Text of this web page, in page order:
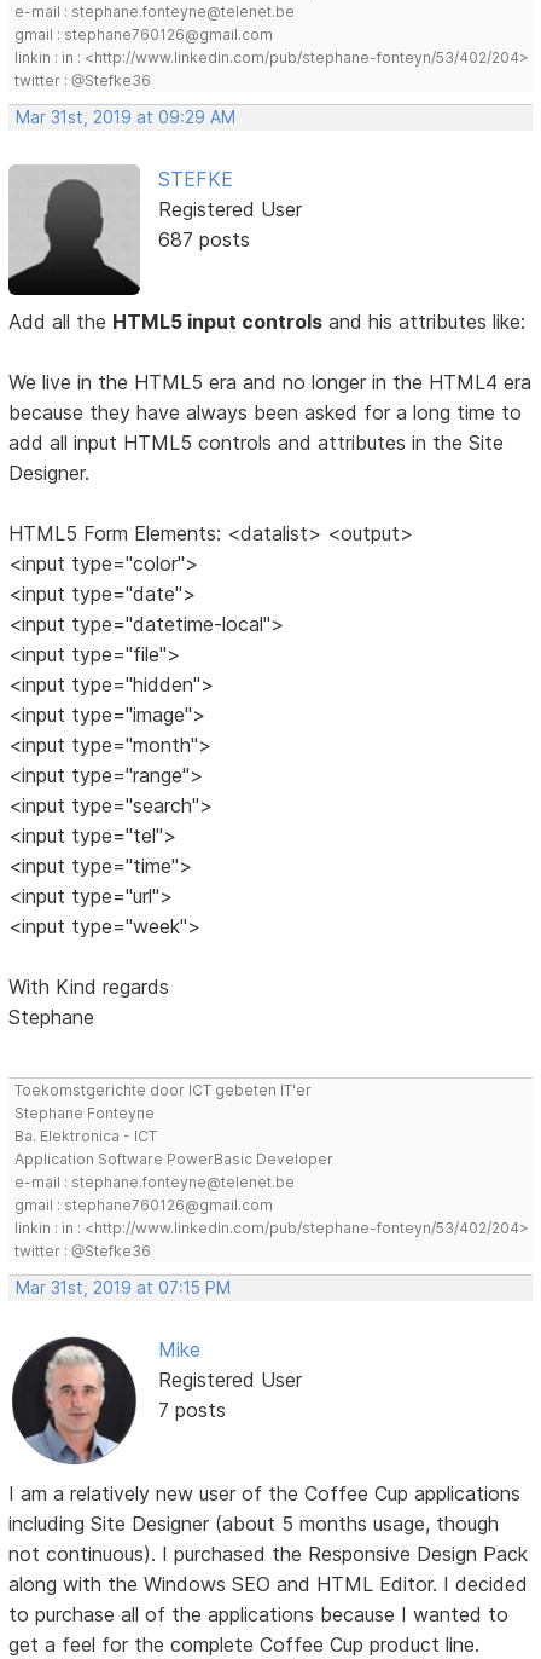
e-mail : stephane.fonteyne@telenet.be
gmail : stephane760126@gmail.com
linkin : in : <http://www.linkedin.com/pub/stephane-fonteyn/53/402/204>
twitter : @Stefke36
Mar 31st, 2019 at 09:29 AM
STEFKE
Registered User
687 posts
Add all the HTML5 input controls and his attributes like:
We live in the HTML5 era and no longer in the HTML4 era
because they have always been asked for a long time to
add all input HTML5 controls and attributes in the Site
Designer.
HTML5 Form Elements: <datalist> <output>
<input type="color">
<input type="date">
<input type="datetime-local">
<input type="file">
<input type="hidden">
<input type="image">
<input type="month">
<input type="range">
<input type="search">
<input type="tel">
<input type="time">
<input type="url">
<input type="week">
With Kind regards
Stephane
Toekomstgerichte door ICT gebeten IT'er
Stephane Fonteyne
Ba. Elektronica - ICT
Application Software PowerBasic Developer
e-mail : stephane.fonteyne@telenet.be
gmail : stephane760126@gmail.com
linkin : in : <http://www.linkedin.com/pub/stephane-fonteyn/53/402/204>
twitter : @Stefke36
Mar 31st, 2019 at 07:15 PM
Mike
Registered User
7 posts
I am a relatively new user of the Coffee Cup applications
including Site Designer (about 5 months usage, though
not continuous). I purchased the Responsive Design Pack
along with the Windows SEO and HTML Editor. I decided
to purchase all of the applications because I wanted to
get a feel for the complete Coffee Cup product line.